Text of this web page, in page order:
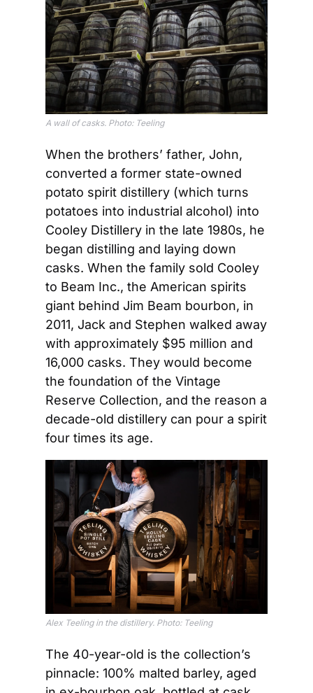
A wall of casks. Photo: Teeling
When the brothers’ father, John,
converted a former state-owned
potato spirit distillery (which turns
potatoes into industrial alcohol) into
Cooley Distillery in the late 1980s, he
began distilling and laying down
casks. When the family sold Cooley
to Beam Inc., the American spirits
giant behind Jim Beam bourbon, in
2011, Jack and Stephen walked away
with approximately $95 million and
16,000 casks. They would become
the foundation of the Vintage
Reserve Collection, and the reason a
decade-old distillery can pour a spirit
four times its age.
Alex Teeling in the distillery. Photo: Teeling
The 40-year-old is the collection’s
pinnacle: 100% malted barley, aged